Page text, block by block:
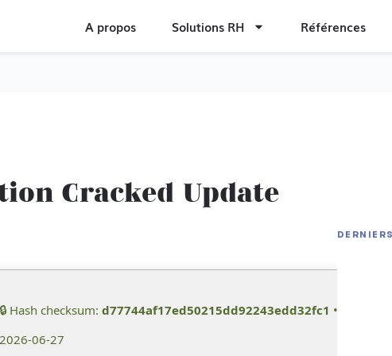
A propos Solutions RH Références
Cracked Update
🔒 Hash checksum: d77744af17ed50215dd92243edd32fc1 • 📆 Last
2026-06-27